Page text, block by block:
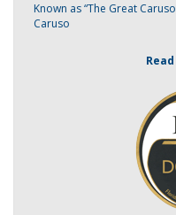
Known as “The Great
Caruso